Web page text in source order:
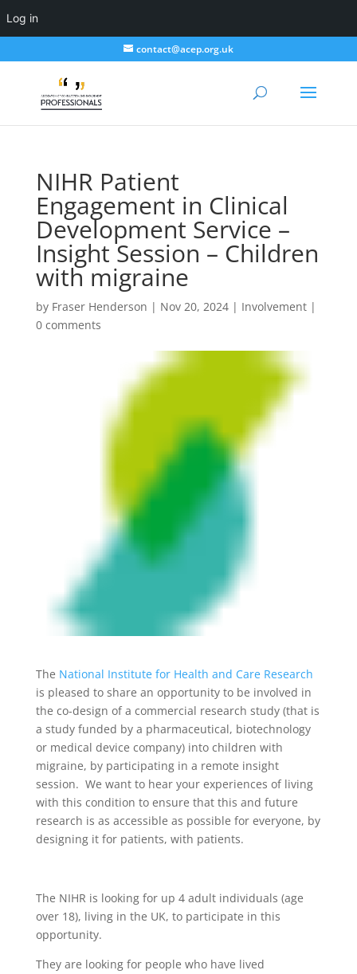
Log in
contact@acep.org.uk
NIHR Patient
Engagement in Clinical
Development Service –
Insight Session – Children
with migraine
by Fraser Henderson | Nov 20, 2024| Involvement|
0 comments
The National Institute for Health and Care Research
is pleased to share an opportunity to be involved in
the co-design of a commercial research study (that is
a study funded by a pharmaceutical, biotechnology
or medical device company) into children with
migraine, by participating in a remote insight
session. We want to hear your experiences of living
with this condition to ensure that this and future
research is as accessible as possible for everyone, by
designing it for patients, with patients.
The NIHR is looking for up 4 adult individuals (age
over 18), living in the UK, to participate in this
opportunity.
They are looking for people who have lived